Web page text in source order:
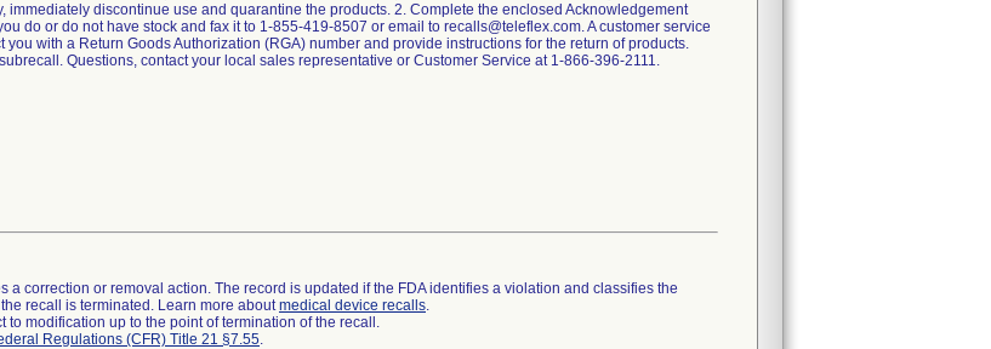
immediately discontinue use and quarantine the products. 2. Complete the enclosed Acknowledgement
do or do not have stock and fax it to 1-855-419-8507 or email to recalls@teleflex.com. A customer service
you with a Return Goods Authorization (RGA) number and provide instructions for the return of products.
Questions, contact your local sales representative or Customer Service at 1-866-396-2111.
a correction or removal action. The record is updated if the FDA identifies a violation and classifies the
recall is terminated. Learn more aboutmedical device recalls.
modification up to the point of termination of the recall.
Regulations (CFR) Title 21 §7.55.